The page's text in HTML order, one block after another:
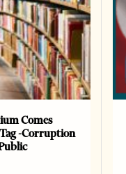
Comes
-Corruption